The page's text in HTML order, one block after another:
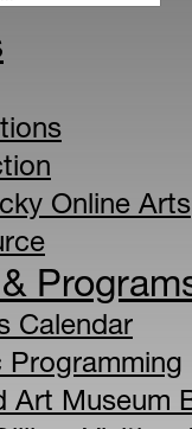
Online Arts
Calendar
Programming
Art Museum